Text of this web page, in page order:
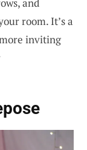
and
room. It’s a
inviting